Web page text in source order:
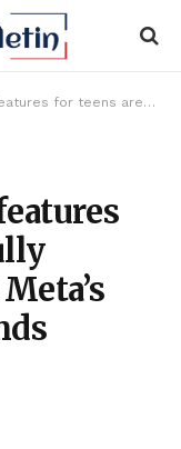
ineffective’ despite Meta’s promises, report finds